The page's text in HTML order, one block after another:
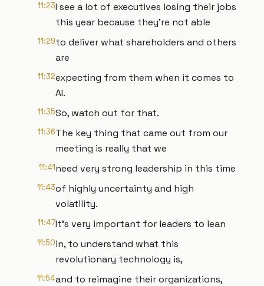
11:23I see a lot of executives losing their jobs
this year because they're not able
11:29to deliver what shareholders and others
are
11:32expecting from them when it comes to
AI.
11:35So, watch out for that.
11:36The key thing that came out from our
meeting is really that we
11:41need very strong leadership in this time
11:43of highly uncertainty and high
volatility.
11:47It's very important for leaders to lean
11:50in, to understand what this
revolutionary technology is,
11:54and to reimagine their organizations,